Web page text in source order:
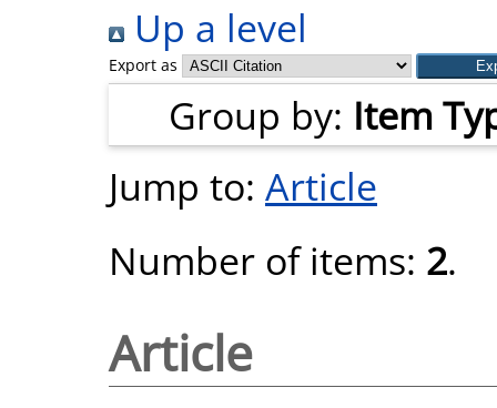
Up a level
Export as
Group by: Item
Jump to: Article
Number of items: 2.
Article